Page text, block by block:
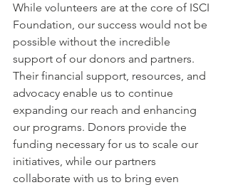
While volunteers are at the core of ISCI
Foundation, our success would not be
possible without the incredible
support of our donors and partners.
Their financial support, resources, and
advocacy enable us to continue
expanding our reach and enhancing
our programs. Donors provide the
funding necessary for us to scale our
initiatives, while our partners
collaborate with us to bring even